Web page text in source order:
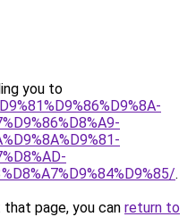
you to
.
page, you can return to